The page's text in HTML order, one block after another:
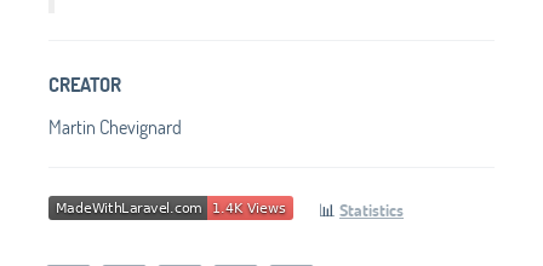
CREATOR
Martin Chevignard
📊 Statistics